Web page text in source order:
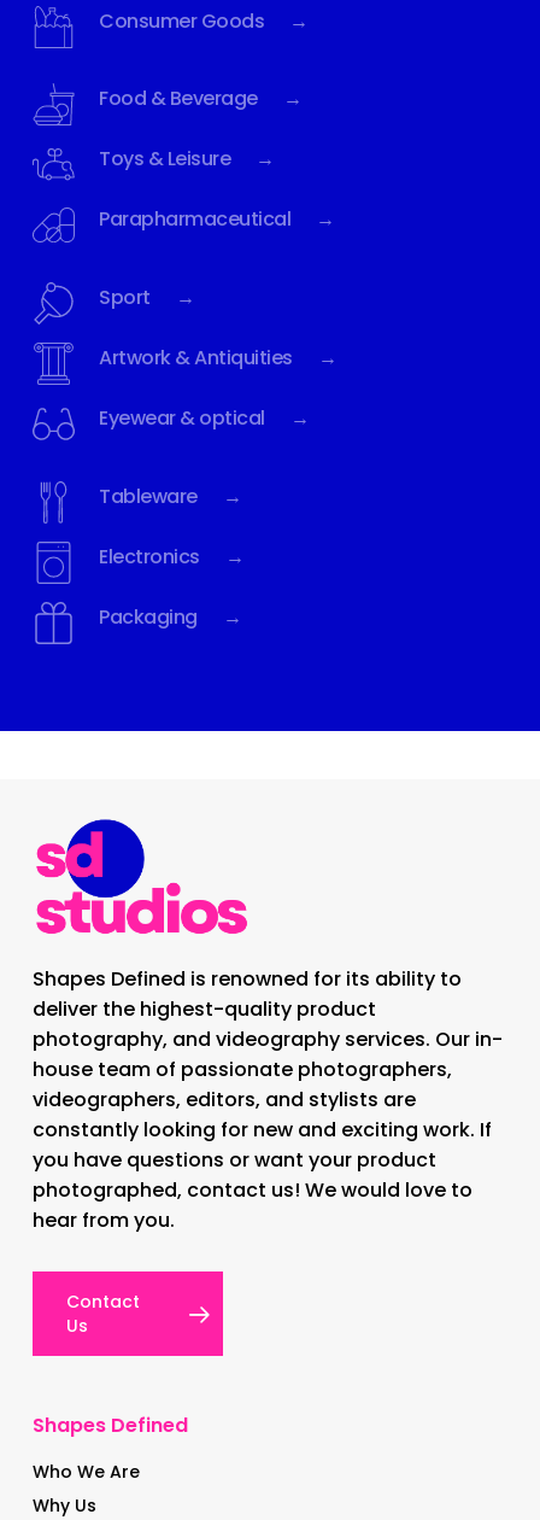
Consumer Goods →
Food & Beverage →
Toys & Leisure →
Parapharmaceutical →
Sport →
Artwork & Antiquities →
Eyewear & optical →
Tableware →
Electronics →
Packaging →
Shapes Defined is renowned for its ability to
deliver the highest-quality product
photography, and videography services. Our in-
house team of passionate photographers,
videographers, editors, and stylists are
constantly looking for new and exciting work. If
you have questions or want your product
photographed, contact us! We would love to
hear from you.
Contact
Us
Shapes Defined
Who We Are
Why Us